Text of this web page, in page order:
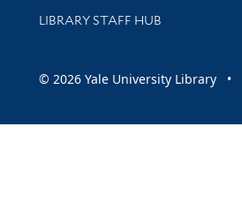
LIBRARY STAFF HUB
© 2026 Yale University Library •